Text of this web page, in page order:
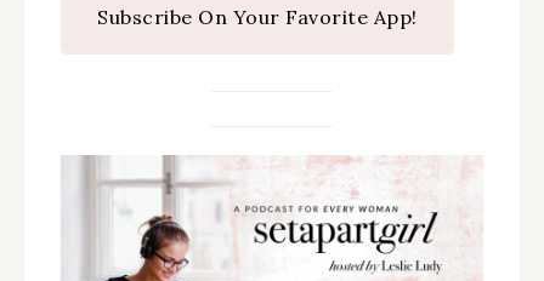
Subscribe On Your Favorite App!